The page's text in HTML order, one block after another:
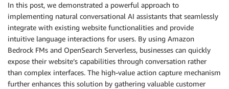
  for their customers.
- Do not provide any items or suggestions outside
  through search.
- When the user asks to for details or a product or
products, retrieve the details of the products
  product details.
- While users of the site are mainly looking for
interested in recipes and articles so it's important
In this post, we demonstrated a powerful approach to
implementing natural conversational AI assistants that seamlessly
integrate with existing website functionalities and provide
intuitive language interactions for users. By using Amazon
Bedrock FMs and OpenSearch Serverless, businesses can quickly
expose their website’s capabilities through conversation rather
than complex interfaces. The high-value action capture mechanism
further enhances this solution by gathering valuable customer